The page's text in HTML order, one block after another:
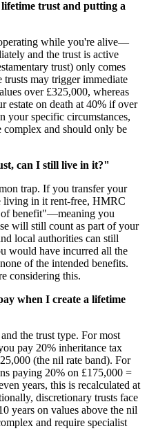
trust and putting a
while you're alive—
and the trust is active
trust) only comes
may trigger immediate
over £325,000, whereas
estate on death at 40% if over
your specific circumstances,
complex and should only be
can I still live in it?"
trap. If you transfer your
living in it rent-free, HMRC
of benefit"—meaning you
will still count as part of your
local authorities can still
would have incurred all the
of the intended benefits.
considering this.
when I create a lifetime
the trust type. For most
pay 20% inheritance tax
(the nil rate band). For
paying 20% on £175,000 =
years, this is recalculated at
discretionary trusts face
years on values above the nil
and require specialist